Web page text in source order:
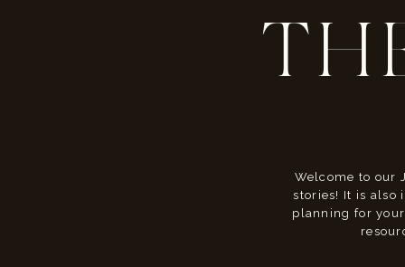
Welcome to our
stories! It is also
planning for